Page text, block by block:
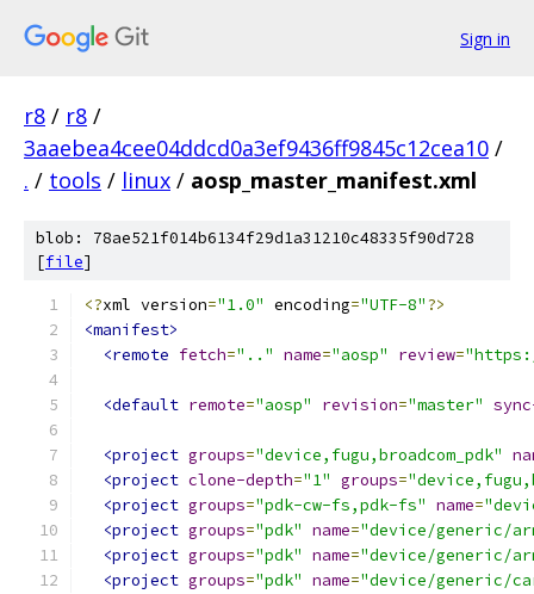
Sign in
r8 / r8 /
3aaebea4cee04ddcd0a3ef9436ff9845c12cea10 /
. / tools / linux / aosp_master_manifest.xml
blob: 78ae521f014b6134f29d1a31210c48335f90d728
[file]
<?xml version="1.0" encoding="UTF-8"?>
<manifest>
<remote fetch=".." name="aosp" review=
<default remote="aosp" revision="master"
<project groups="device,fugu,broadcom_pdk"
<project clone-depth="1" groups=
<project groups="pdk-cw-fs,pdk-fs" name=
<project groups="pdk" name="device/generic/
<project groups="pdk" name="device/generic/
<project groups="pdk" name="device/generic/